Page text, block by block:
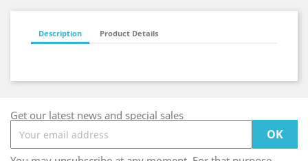
Description Product Details
Get our latest news and special sales